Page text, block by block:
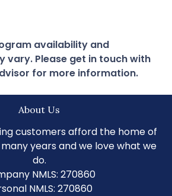
availability and
vary. Please get in touch with
for more information.
About Us
customers afford the home of
years and we love what we
do.
NMLS: 270860
NMLS: 270860